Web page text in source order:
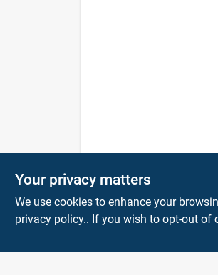
Your privacy matters
We use cookies to enhance your
privacy policy.. If you wish to opt-out of